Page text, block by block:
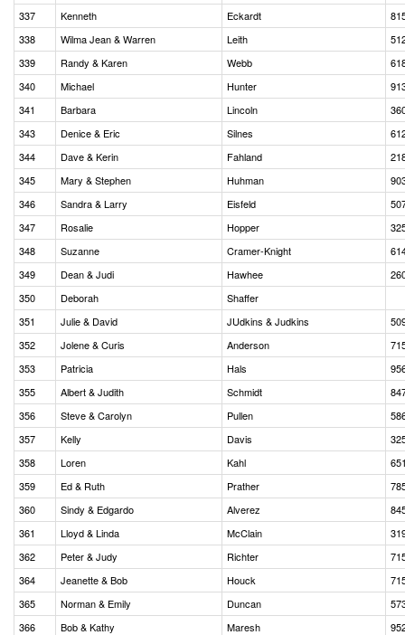
337
Kenneth Eckardt
338
Wilma Jean & Warren Leith
339
Randy & Karen Webb
340
Michael Hunter
341
Barbara Lincoln
343
Denice & Eric Silnes
344
Dave & Kerin Fahland
345
Mary & Stephen Huhman
346
Sandra & Larry Eisfeld
347
Rosalie Hopper
348
Suzanne Cramer-Knight
349
Dean & Judi Hawhee
350
Deborah
Shaffer
351
Julie & David JUdkins & Judkins
352
Jolene & Curis Anderson
353
Patricia Hals
355
Albert & Judith Schmidt
356
Steve & Carolyn Pullen
357
Kelly Davis
358
Loren Kahl
359
Ed & Ruth Prather
360
Sindy & Edgardo Alverez
361
Lloyd & Linda McClain
362
Peter & Judy Richter
364
Jeanette & Bob Houck
365
Norman & Emily Duncan
366
Bob & Kathy Maresh